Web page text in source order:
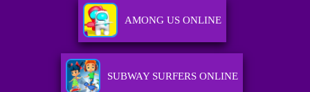
AMONG US ONLINE
SUBWAY SURFERS ONLINE